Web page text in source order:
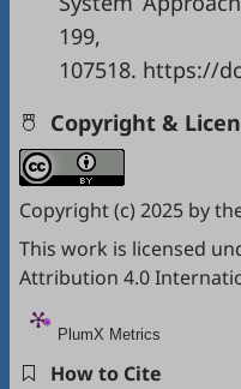
199,
107518. https://
Copyright &
Copyright (c) 2025 by
This work is licensed
Attribution 4.0
PlumX Metrics
How to Cite